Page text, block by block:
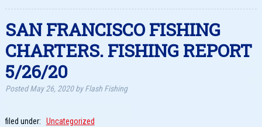
SAN FRANCISCO FISHING
CHARTERS. FISHING REPORT
5/26/20
PostedMay 26, 2020 by Flash Fishing
filed under: Uncategorized